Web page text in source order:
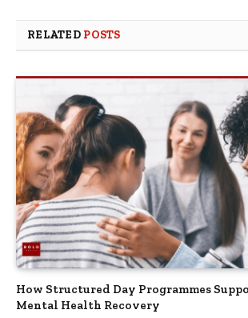
RELATED POSTS
How Structured Day Programmes
Mental Health Recovery